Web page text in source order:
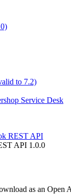
to 7.2)
Service Desk
REST API
API 1.0.0
as an Open